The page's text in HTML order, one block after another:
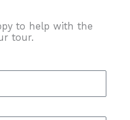
to help with the
tour.